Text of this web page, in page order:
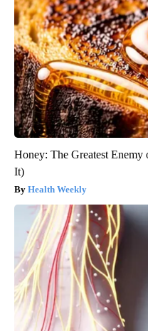
Honey: The Greatest
It)
Health Weekly